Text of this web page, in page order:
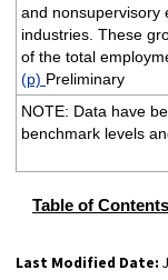
and nonsupervisory
industries. These
of the total
(p) Preliminary
NOTE: Data have
benchmark levels
Table of Contents
Last Modified Date: